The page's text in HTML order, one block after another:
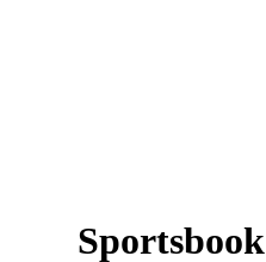
Sportsbook